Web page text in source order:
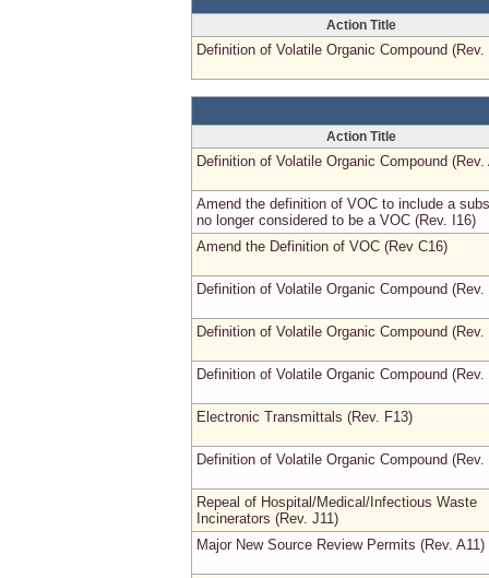
Action Title
Definition of Volatile Organic Compound (Rev.
Action Title
Definition of Volatile Organic Compound (Rev.
Amend the definition of VOC to include a
no longer considered to be a VOC (Rev. I16)
Amend the Definition of VOC (Rev C16)
Definition of Volatile Organic Compound (Rev.
Definition of Volatile Organic Compound (Rev.
Definition of Volatile Organic Compound (Rev.
Electronic Transmittals (Rev. F13)
Definition of Volatile Organic Compound (Rev.
Repeal of Hospital/Medical/Infectious Waste
Incinerators (Rev. J11)
Major New Source Review Permits (Rev. A11)